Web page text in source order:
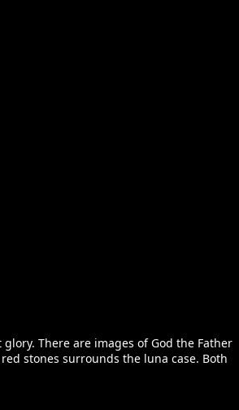
There are images of God the Father
stones surrounds the luna case. Both